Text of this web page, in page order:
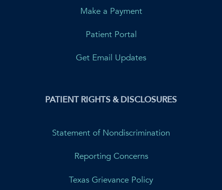
Make a Payment
Patient Portal
Get Email Updates
PATIENT RIGHTS & DISCLOSURES
Statement of Nondiscrimination
Reporting Concerns
Texas Grievance Policy